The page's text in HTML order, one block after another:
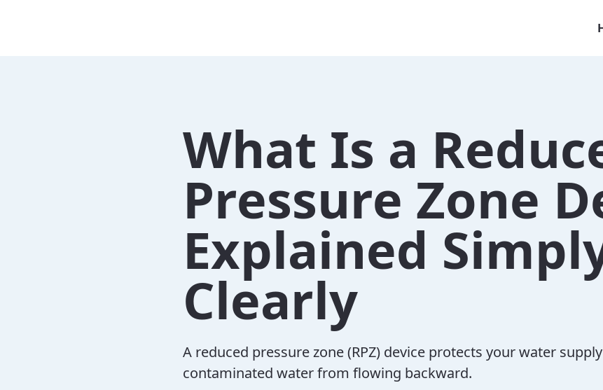
What Is a
Pressure Zone
Explained
Clearly
A reduced pressure zone (RPZ) device protects your water
contaminated water from flowing backward.